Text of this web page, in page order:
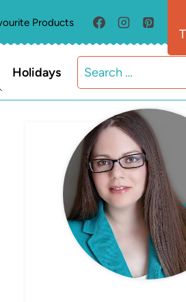
Products
Holidays
Search
for:
MEET